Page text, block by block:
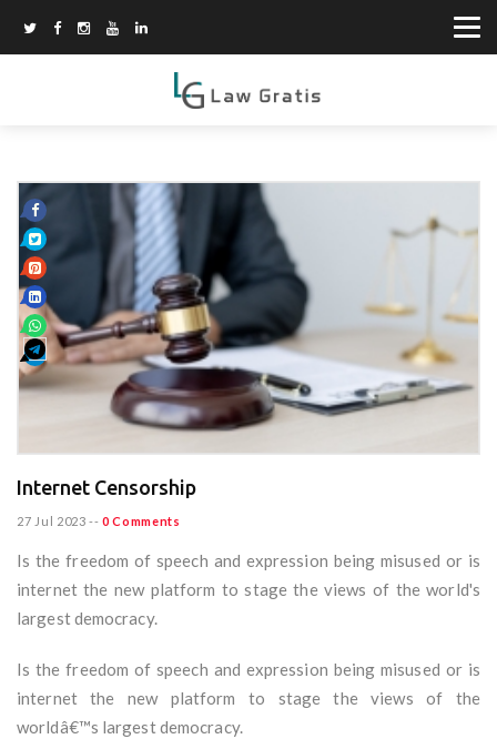
Internet Censorship
27 Jul 2023 -- 0 Comments
Is the freedom of speech and expression being misused or is
internet the new platform to stage the views of the world's
largest democracy.
Is the freedom of speech and expression being misused or is
internet the new platform to stage the views of the
worldâ€™s largest democracy.